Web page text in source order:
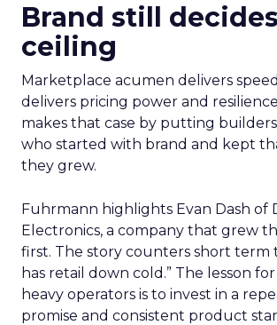
Brand still
ceiling
Marketplace acumen delivers
delivers pricing power and
makes that case by putting
who started with brand and kept
they grew.
Fuhrmann highlights Evan Dash of
Electronics, a company that grew
first. The story counters short term
has retail down cold.” The lesson
heavy operators is to invest in a
promise and consistent product